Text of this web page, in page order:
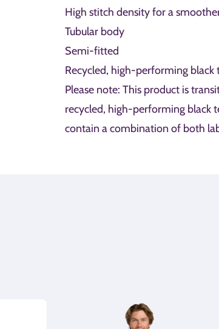
High stitch density for a
Tubular body
Semi-fitted
Recycled, high-performing black
Please note: This product is
recycled, high-performing black
contain a combination of both